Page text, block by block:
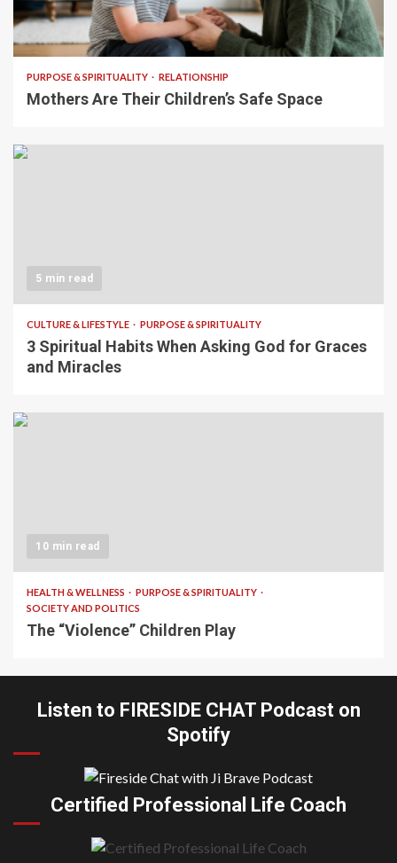
5 min read
PURPOSE & SPIRITUALITY RELATIONSHIP
Mothers Are Their Children’s Safe Space
5 min read
CULTURE & LIFESTYLE PURPOSE & SPIRITUALITY
3 Spiritual Habits When Asking God for Graces
and Miracles
10 min read
HEALTH & WELLNESS
PURPOSE & SPIRITUALITY
SOCIETY AND POLITICS
The “Violence” Children Play
Listen to FIRESIDE CHAT Podcast on
Spotify
Certified Professional Life Coach